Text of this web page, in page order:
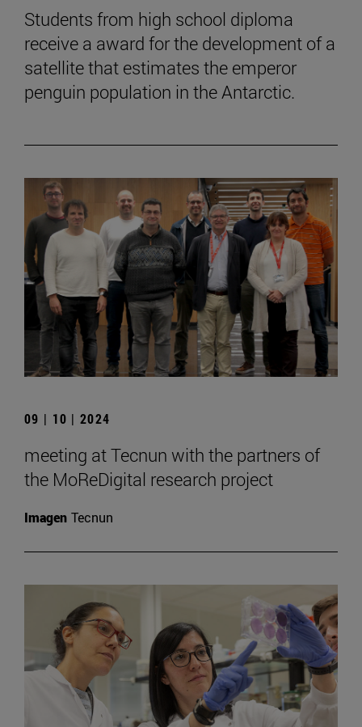
Students from high school diploma
receive a award for the development of a
satellite that estimates the emperor
penguin population in the Antarctic.
09 | 10 | 2024
meeting at Tecnun with the partners of
the MoReDigital research project
Imagen Tecnun